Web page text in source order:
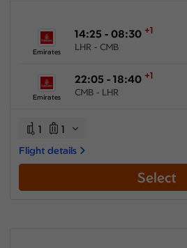
Emirates
14:25 - 08:30 +1
LHR - CMB
Emirates
22:05 - 18:40 +1
CMB - LHR
1 1
Flight details
Select